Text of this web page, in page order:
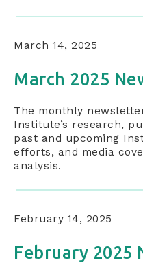
March 14, 2025
March 2025
The monthly
Institute’s research,
past and upcoming
efforts, and media
analysis.
February 14, 2025
February 2025